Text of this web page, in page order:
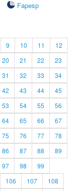
Fapesp
9 10 11
12
20 21 22
23
31 32 33
34
42 43 44
45
53 54 55
56
64 65 66
67
75 76 77
78
86 87 88
89
97 98
99
106 107
108